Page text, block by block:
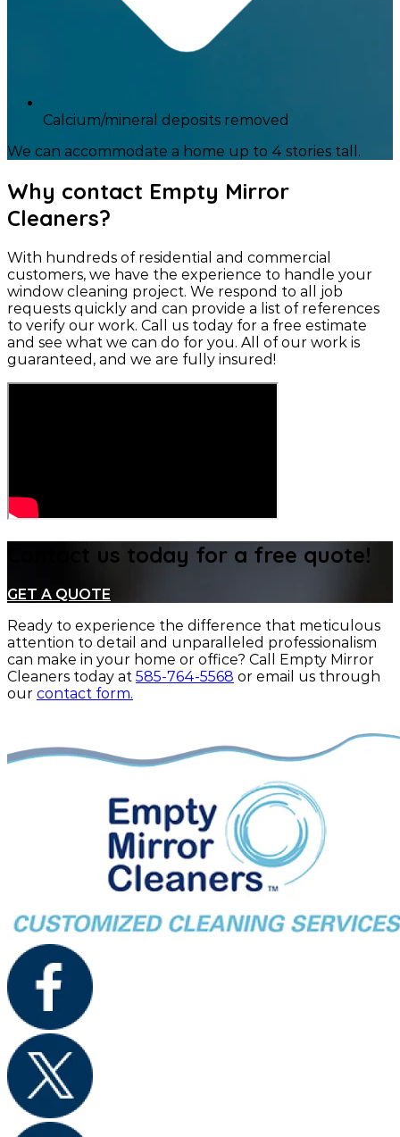
Calcium/mineral deposits removed
We can accommodate a home up to 4 stories tall.
Why contact Empty Mirror
Cleaners?
With hundreds of residential and commercial
customers, we have the experience to handle your
window cleaning project. We respond to all job
requests quickly and can provide a list of references
to verify our work. Call us today for a free estimate
and see what we can do for you. All of our work is
guaranteed, and we are fully insured!
Contact us today for a free quote!
GET A QUOTE
Ready to experience the difference that meticulous
attention to detail and unparalleled professionalism
can make in your home or office? Call Empty Mirror
Cleaners today at 585-764-5568 or email us through
our contact form.